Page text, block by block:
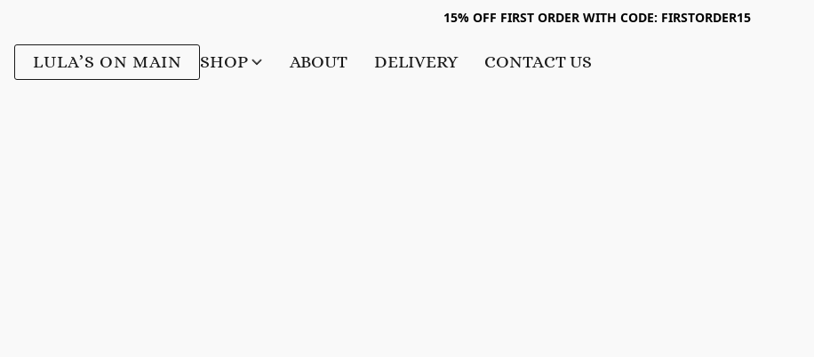
15% OFF FIRST ORDER WITH CODE: FIRSTORDER15
LULA’S ON MAIN SHOP ABOUT DELIVERY CONTACT US